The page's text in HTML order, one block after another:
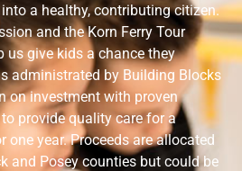
a healthy, contributing citizen.
and the Korn Ferry Tour
us give kids a chance they
administrated by Building Blocks
on investment with proven
provide quality care for a
year. Proceeds are allocated
and Posey counties but could be